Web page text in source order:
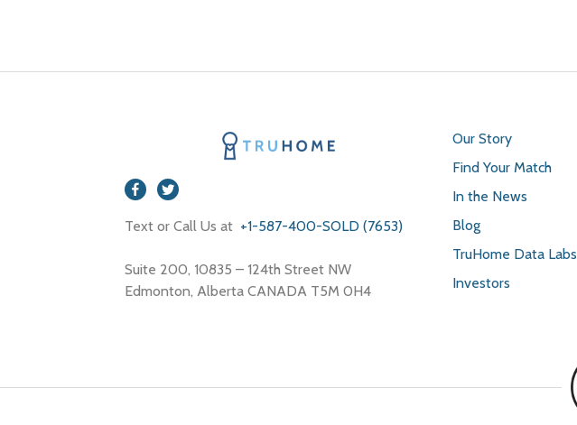
Text or Call Us at +1-587-400-SOLD (7653)
Suite 200, 10835 – 124th Street NW
Edmonton, Alberta CANADA T5M 0H4
Our Story
Find Your Match
In the News
Blog
TruHome Data Labs
Investors